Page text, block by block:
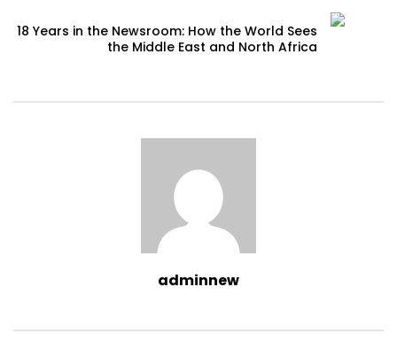
18 Years in the Newsroom: How the World Sees
the Middle East and North Africa
adminnew